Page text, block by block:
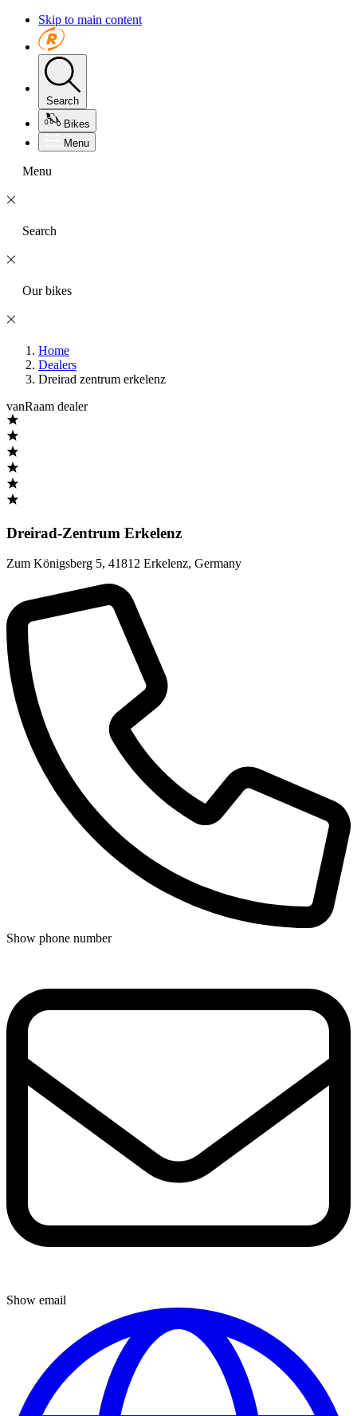
Skip to main content
Search
Bikes
Menu
Menu
Search
Our bikes
Home
Dealers
Dreirad zentrum erkelenz
vanRaam dealer
Dreirad-Zentrum Erkelenz
Zum Königsberg 5, 41812 Erkelenz, Germany
Show phone number
Show email